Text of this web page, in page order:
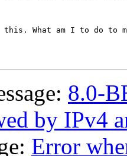
What am I to do to
8.0-
by IPv4
Error